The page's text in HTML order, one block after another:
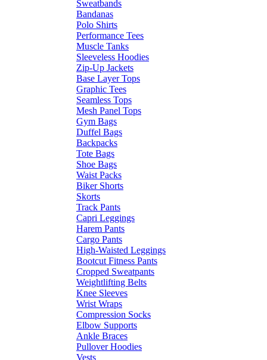
Sweatbands
Bandanas
Polo Shirts
Performance Tees
Muscle Tanks
Sleeveless Hoodies
Zip-Up Jackets
Base Layer Tops
Graphic Tees
Seamless Tops
Mesh Panel Tops
Gym Bags
Duffel Bags
Backpacks
Tote Bags
Shoe Bags
Waist Packs
Biker Shorts
Skorts
Track Pants
Capri Leggings
Harem Pants
Cargo Pants
High-Waisted Leggings
Bootcut Fitness Pants
Cropped Sweatpants
Weightlifting Belts
Knee Sleeves
Wrist Wraps
Compression Socks
Elbow Supports
Ankle Braces
Pullover Hoodies
Vests